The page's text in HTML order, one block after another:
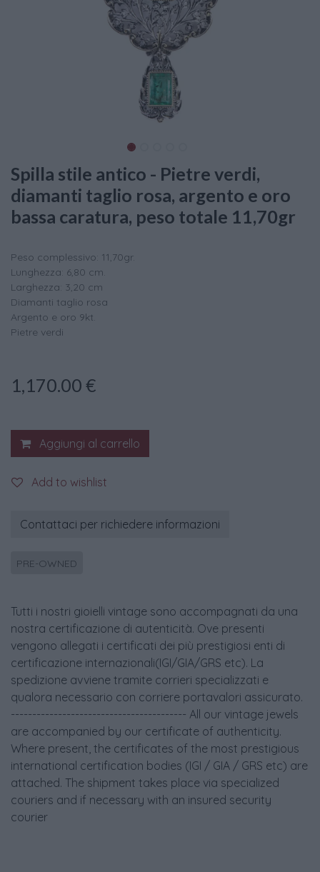
Spilla stile antico - Pietre verdi,
diamanti taglio rosa, argento e oro
bassa caratura, peso totale 11,70gr
Peso complessivo: 11,70gr.
Lunghezza: 6,80 cm.
Larghezza: 3,20 cm
Diamanti taglio rosa
Argento e oro 9kt.
Pietre verdi
1,170.00 €
Aggiungi al carrello
Add to wishlist
Contattaci per richiedere informazioni
PRE-OWNED
Tutti i nostri gioielli vintage sono accompagnati da una
nostra certificazione di autenticità. Ove presenti
vengono allegati i certificati dei più prestigiosi enti di
certificazione internazionali(IGI/GIA/GRS etc). La
spedizione avviene tramite corrieri specializzati e
qualora necessario con corriere portavalori assicurato.
----------------------------------------- All our vintage jewels
are accompanied by our certificate of authenticity.
Where present, the certificates of the most prestigious
international certification bodies (IGI / GIA / GRS etc) are
attached. The shipment takes place via specialized
couriers and if necessary with an insured security
courier